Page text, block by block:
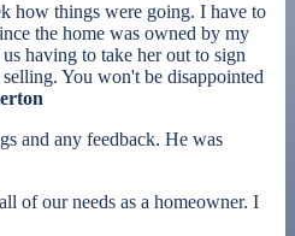
how things were going. I have to
the home was owned by my
having to take her out to sign
You won't be disappointed
and any feedback. He was
of our needs as a homeowner. I